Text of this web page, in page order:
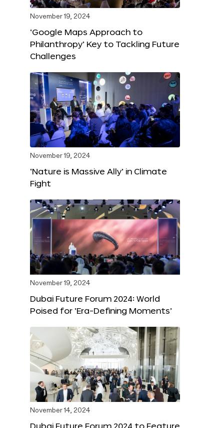
November 19, 2024
‘Google Maps Approach to
Philanthropy’ Key to Tackling Future
Challenges
November 19, 2024
‘Nature is Massive Ally’ in Climate
Fight
November 19, 2024
Dubai Future Forum 2024: World
Poised for ‘Era-Defining Moments’
November 14, 2024
Dubai Future Forum 2024 to Feature